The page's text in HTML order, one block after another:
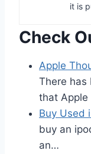
it is
Check
Apple
There has
that Apple
Buy Used
buy an
an…